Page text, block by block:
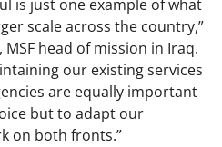
is just one example of what
scale across the country,”
head of mission in Iraq.
our existing services
are equally important
but to adapt our
on both fronts.”